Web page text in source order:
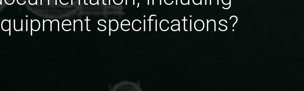
specifications?